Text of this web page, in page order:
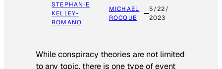
STEPHANIE
KELLEY-
ROMANO
MICHAEL
ROCQUE
5/22/
2023
While conspiracy theories are not limited
to any topic, there is one type of event